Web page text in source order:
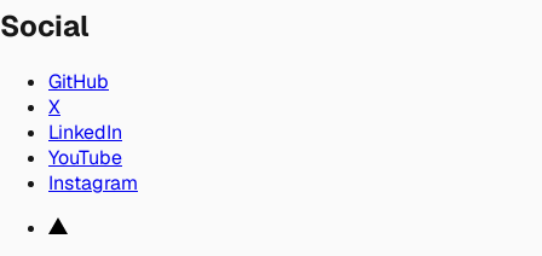
Social
GitHub
X
LinkedIn
YouTube
Instagram